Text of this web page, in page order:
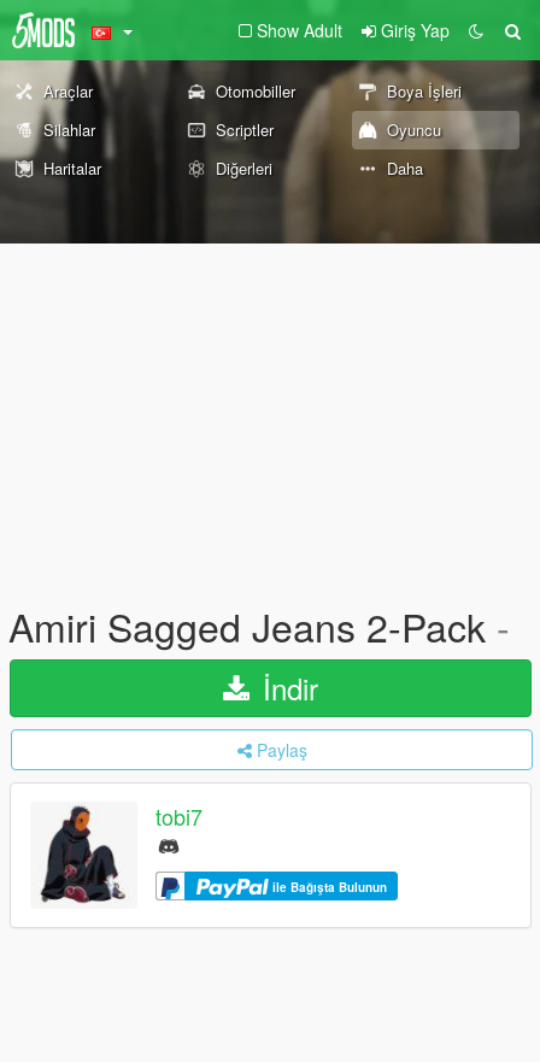
Show Adult Giriş Yap
Araçlar Otomobiller
Boya İşleri
Silahlar
Scriptler
Oyuncu
Haritalar
Diğerleri Daha
Amiri Sagged Jeans 2-Pack -
İndir
Paylaş
tobi7
ile Bağışta Bulunun